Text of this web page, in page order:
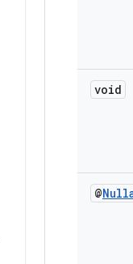
void
@